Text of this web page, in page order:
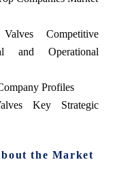
Competitive
and Operational
Profiles
Key Strategic
the Market